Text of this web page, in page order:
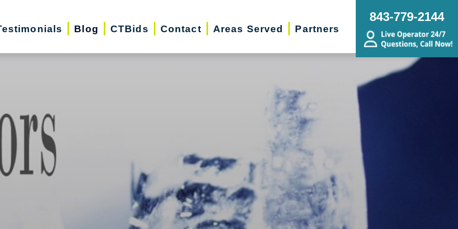
Blog CTBids Contact Areas Served Partners
843-779-2144